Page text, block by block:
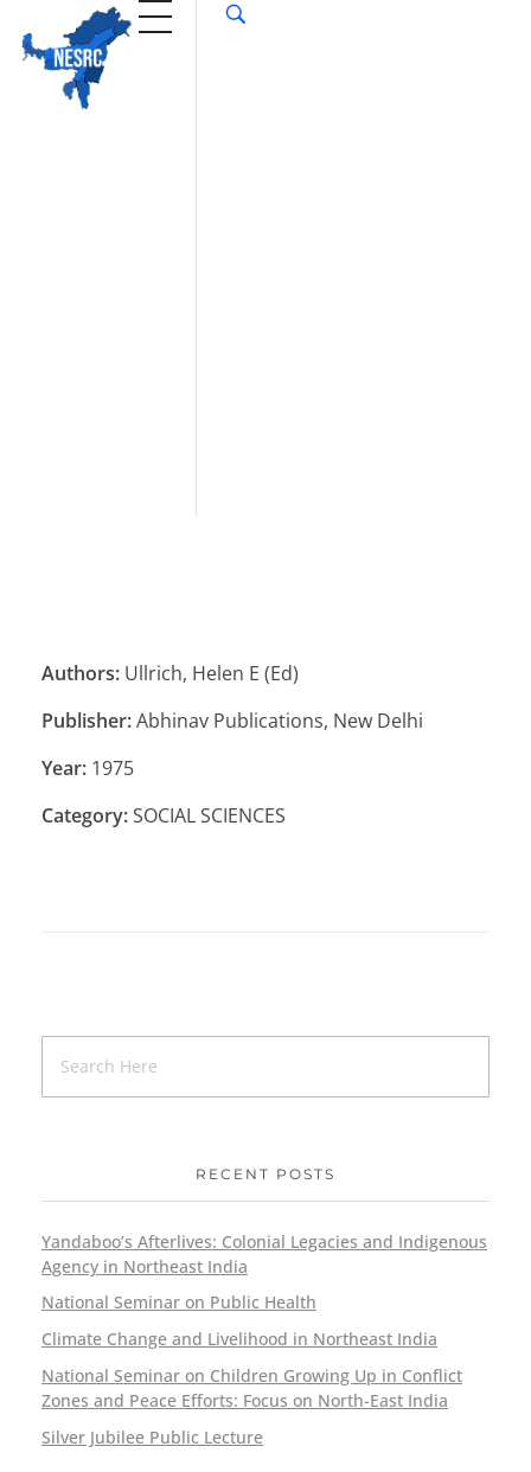
Authors: Ullrich, Helen E (Ed)
Publisher:Abhinav Publications, New Delhi
Year: 1975
Category:SOCIAL SCIENCES
RECENT POSTS
Yandaboo’s Afterlives: Colonial Legacies and Indigenous
Agency in Northeast India
National Seminar on Public Health
Climate Change and Livelihood in Northeast India
National Seminar on Children Growing Up in Conflict
Zones and Peace Efforts: Focus on North-East India
Silver Jubilee Public Lecture